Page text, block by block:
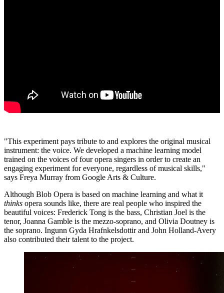
"This experiment pays tribute to and explores the original musical
instrument: the voice. We developed a machine learning model
trained on the voices of four opera singers in order to create an
engaging experiment for everyone, regardless of musical skills,"
says Freya Murray from Google Arts & Culture.
Although Blob Opera is based on machine learning and what it
thinks opera sounds like, there are real people who inspired the
beautiful voices: Frederick Tong is the bass, Christian Joel is the
tenor, Joanna Gamble is the mezzo‑soprano, and Olivia Doutney is
the soprano. Ingunn Gyda Hrafnkelsdottir and John Holland-Avery
also contributed their talent to the project.